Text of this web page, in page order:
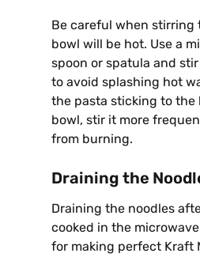
Be careful when stirring
bowl will be hot. Use a
spoon or spatula and
to avoid splashing hot
the pasta sticking to the
bowl, stir it more
from burning.
Draining the
Draining the noodles
cooked in the
for making perfect Kraft